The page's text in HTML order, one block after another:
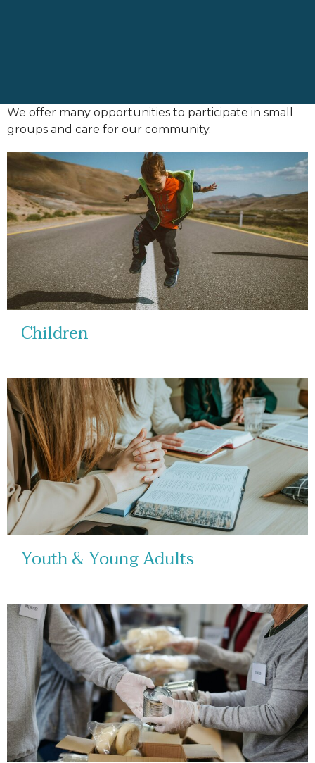
We offer many opportunities to participate in small
groups and care for our community.
Children
Youth & Young Adults